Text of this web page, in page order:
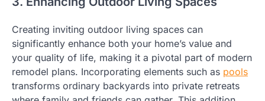
Creating inviting outdoor living spaces can
significantly enhance both your home’s value and
your quality of life, making it a pivotal part of modern
remodel plans. Incorporating elements such as pools
transforms ordinary backyards into private retreats